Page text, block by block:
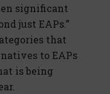
significant
just EAPs.”
that
to EAPs
is being